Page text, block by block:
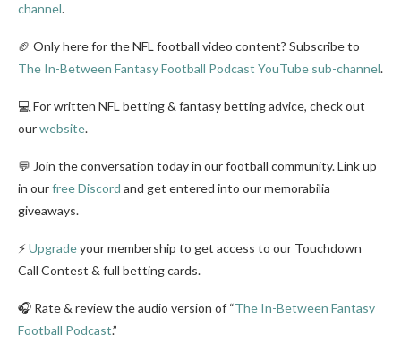
channel.
🏈 Only here for the NFL football video content? Subscribe to
The In-Between Fantasy Football Podcast YouTube sub-channel.
💻 For written NFL betting & fantasy betting advice, check out
ourwebsite.
💬 Join the conversation today in our football community. Link up
in ourfree Discord and get entered into our memorabilia
giveaways.
⚡ Upgradeyour membership to get access to our Touchdown
Call Contest & full betting cards.
🎧 Rate & review the audio version of “The In-Between Fantasy
Football Podcast.”